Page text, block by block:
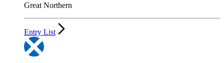
Great Northern
Entry List